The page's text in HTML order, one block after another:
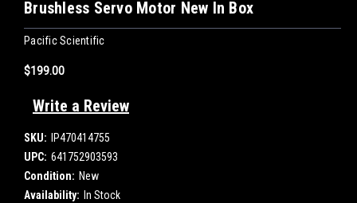
Brushless Servo Motor New In Box
Pacific Scientific
$199.00
Write a Review
SKU:
IP470414755
UPC: 641752903593
Condition: New
Availability: In Stock